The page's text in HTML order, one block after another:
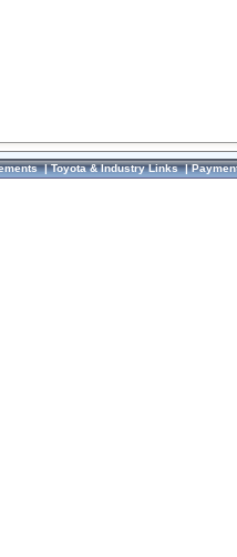
|Toyota & Industry Links|